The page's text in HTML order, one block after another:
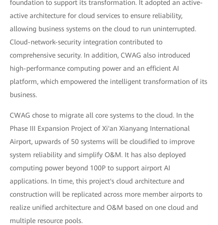
foundation to support its transformation. It adopted an active-
active architecture for cloud services to ensure reliability,
allowing business systems on the cloud to run uninterrupted.
Cloud-network-security integration contributed to
comprehensive security. In addition, CWAG also introduced
high-performance computing power and an efficient AI
platform, which empowered the intelligent transformation of its
business.
CWAG chose to migrate all core systems to the cloud. In the
Phase III Expansion Project of Xi'an Xianyang International
Airport, upwards of 50 systems will be cloudified to improve
system reliability and simplify O&M. It has also deployed
computing power beyond 100P to support airport AI
applications. In time, this project's cloud architecture and
construction will be replicated across more member airports to
realize unified architecture and O&M based on one cloud and
multiple resource pools.